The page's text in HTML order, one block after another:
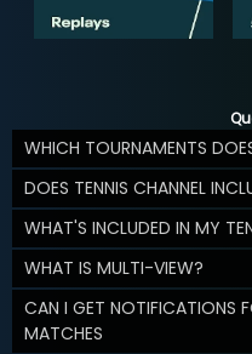
WHICH TOURNAMENTS
DOES TENNIS CHANNEL
WHAT'S INCLUDED IN MY
WHAT IS MULTI-VIEW?
CAN I GET NOTIFICATIONS
MATCHES